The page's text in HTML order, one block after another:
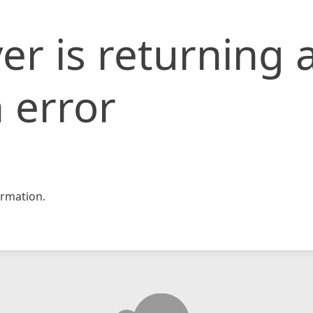
is returning
error